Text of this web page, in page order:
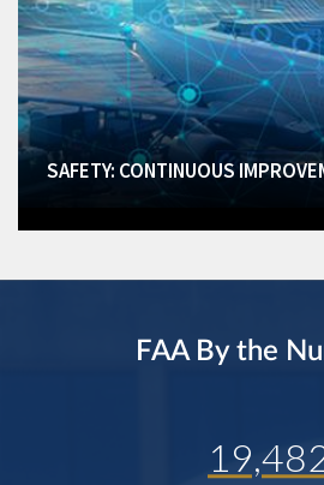
SAFETY: CONTINUOUS
FAA By the